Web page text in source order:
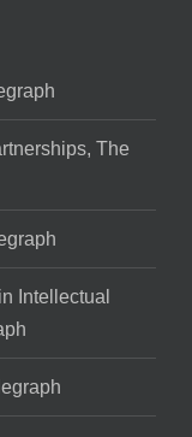
The
Intellectual